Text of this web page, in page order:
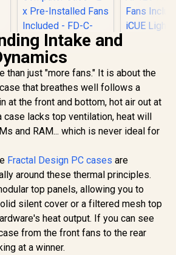
Fractal Design
Define 7 Compact
White Brushed
Aluminum/Steel
ATX Compact Silent
Window Mid Tower
Computer Case - 2 x
DEF7C-04
Corsair
ITX PC
ITX Form-
Steel Mesh
Support -
Controller
Intake and
than just "more fans." It is about the
that breathes well follows a
at the front and bottom, hot air out at
case lacks top ventilation, heat will
and RAM... which is never ideal for
Fractal Design PC cases are
around these thermal principles.
top panels, allowing you to
silent cover or a filtered mesh top
heat output. If you can see
from the front fans to the rear
at a winner.